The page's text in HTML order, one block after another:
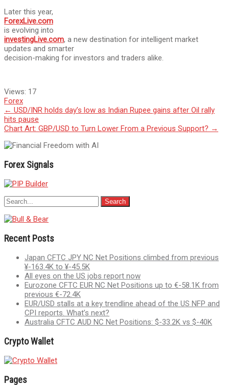
Later this year,
ForexLive.com
is evolving into
investingLive.com, a new destination for intelligent market
updates and smarter
decision-making for investors and traders alike.
Views: 17
Forex
Post
navigation
← USD/INR holds day’s low as Indian Rupee gains after Oil rally
hits pause
Chart Art: GBP/USD to Turn Lower From a Previous Support? →
Forex Signals
Recent Posts
Japan CFTC JPY NC Net Positions climbed from previous
¥-163.4K to ¥-45.5K
All eyes on the US jobs report now
Eurozone CFTC EUR NC Net Positions up to €-58.1K from
previous €-72.4K
EUR/USD stalls at a key trendline ahead of the US NFP and
CPI reports. What’s next?
Australia CFTC AUD NC Net Positions: $-33.2K vs $-40K
Crypto Wallet
Pages